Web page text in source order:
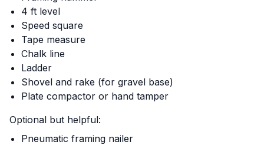
4 ft level
Speed square
Tape measure
Chalk line
Ladder
Shovel and rake (for gravel base)
Plate compactor or hand tamper
Optional but helpful:
Pneumatic framing nailer